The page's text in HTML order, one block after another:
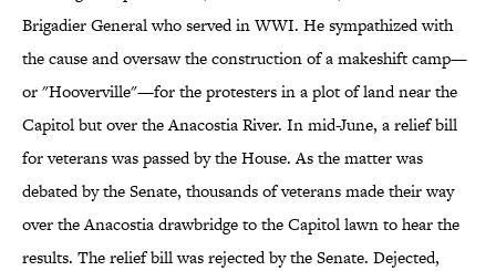
Brigadier General who served in WWI. He sympathized with
the cause and oversaw the construction of a makeshift camp—
or "Hooverville"—for the protesters in a plot of land near the
Capitol but over the Anacostia River. In mid-June, a relief bill
for veterans was passed by the House. As the matter was
debated by the Senate, thousands of veterans made their way
over the Anacostia drawbridge to the Capitol lawn to hear the
results. The relief bill was rejected by the Senate. Dejected,